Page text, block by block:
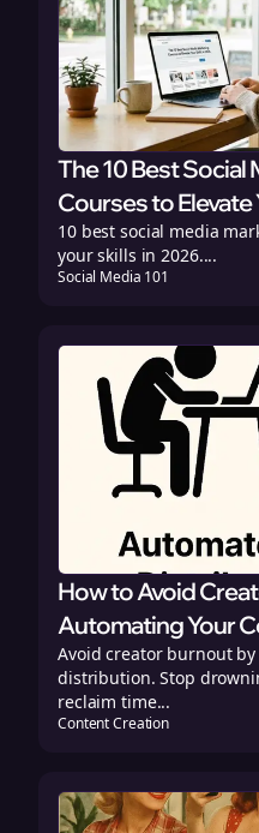
The 10 Best Social
Courses to Elevate
10 best social media
your skills in 2026....
Social Media 101
How to Avoid
Automating Your
Avoid creator burnout
distribution. Stop
reclaim time...
Content Creation